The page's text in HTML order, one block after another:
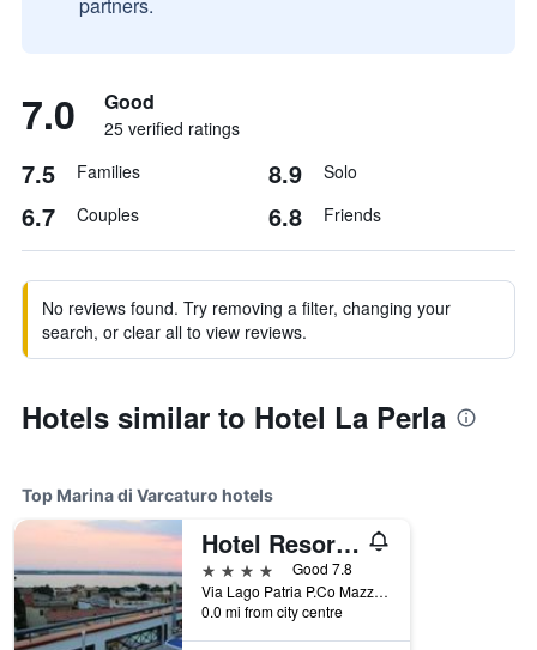
7.0 Good
25 verified ratings
7.5 Families 8.9 Solo
6.7 Couples 6.8 Friends
No reviews found. Try removing a filter, changing your
search, or clear all to view reviews.
Hotels similar to Hotel La Perla
Top Marina di Varcaturo hotels
Hotel Resort Il Panfilo
4 stars
Good 7.8
Via Lago Patria P.Co Mazzola, Marina di Varcaturo, Naples, Italy
0.0 mi from city centre